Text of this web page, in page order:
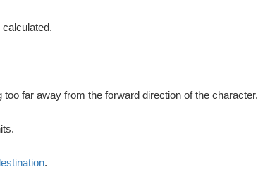
far away from the forward direction of the character.
.